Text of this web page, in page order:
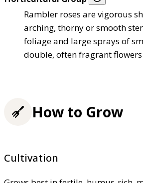
Rambler roses are vigorous
arching, thorny or smooth
foliage and large sprays of
double, often fragrant
How to Grow
Cultivation